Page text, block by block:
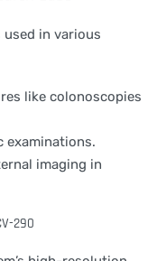
used in various
like colonoscopies
examinations.
imaging in
290